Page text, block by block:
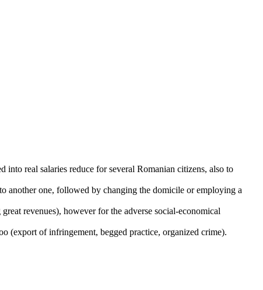
real salaries reduce for several Romanian citizens, also to
another one, followed by changing the domicile or employing a
revenues), however for the adverse social-economical
(export of infringement, begged practice, organized crime).